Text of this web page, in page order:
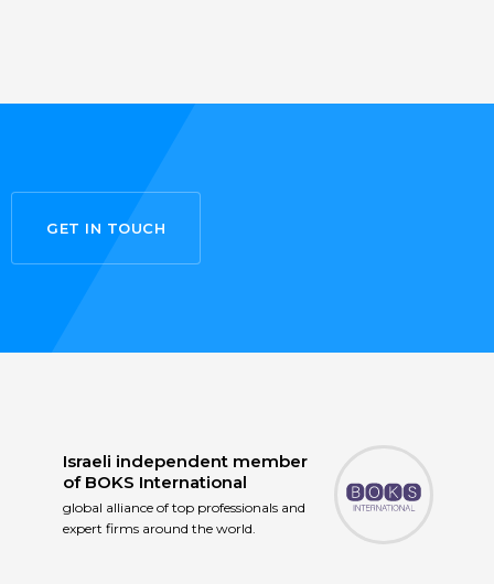
GET IN TOUCH
Israeli independent member
of BOKS International
global alliance of top professionals and
expert firms around the world.